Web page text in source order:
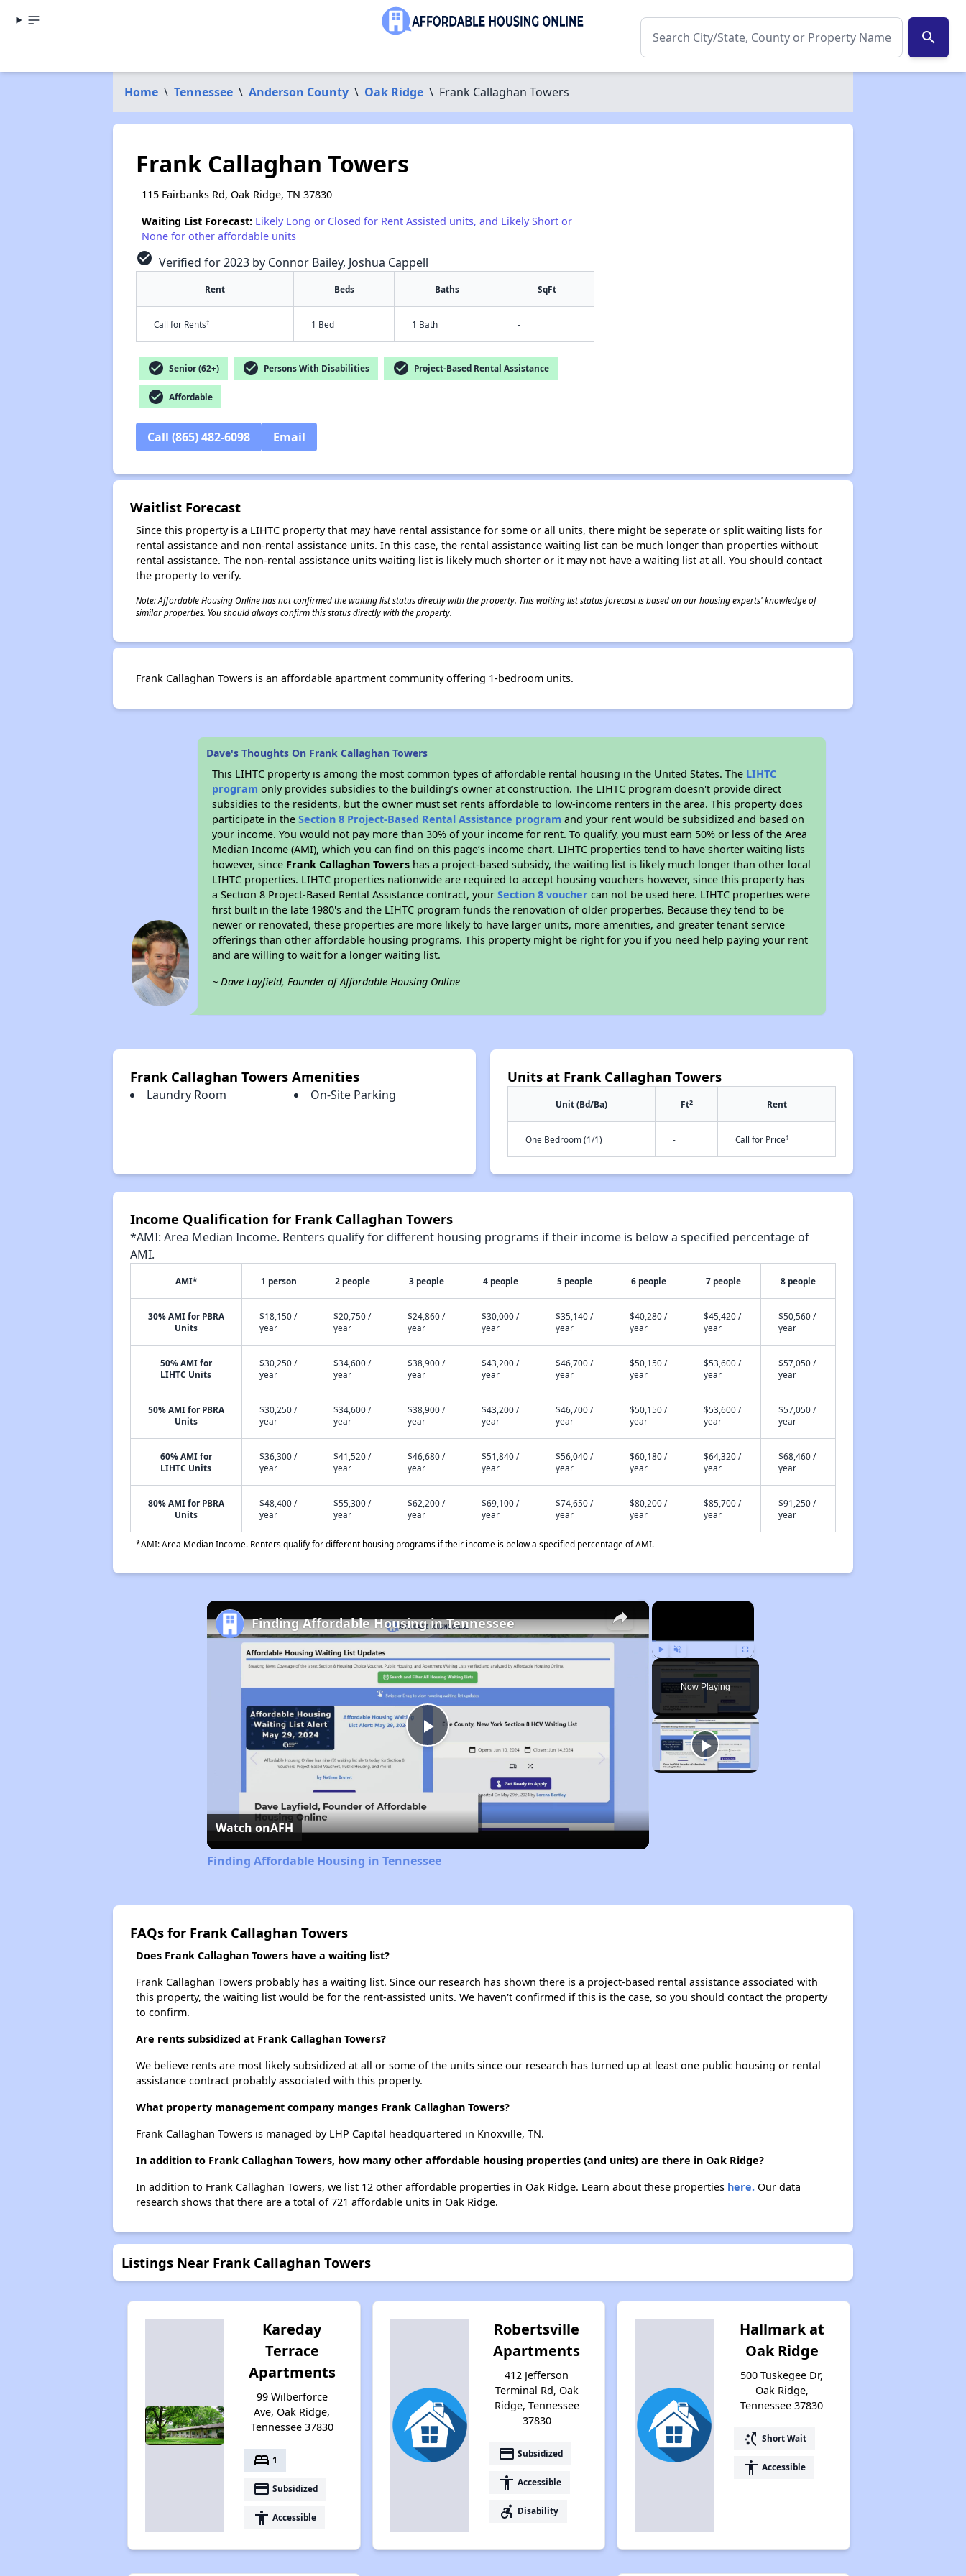
search
Home \ Tennessee \ Anderson County \ Oak Ridge \ Frank Callaghan Towers
Frank Callaghan Towers
115 Fairbanks Rd, Oak Ridge, TN 37830
Waiting List Forecast: Likely Long or Closed for Rent Assisted units, and Likely Short or
None for other affordable units
check_circle Verified for 2023 by Connor Bailey, Joshua Cappell
Rent Beds Baths SqFt
Call for Rents† 1 Bed 1 Bath -
check_circle Senior (62+) check_circle Persons With Disabilities check_circle Project-Based Rental Assistance
check_circle Affordable
Call (865) 482-6098 Email
Waitlist Forecast
Since this property is a LIHTC property that may have rental assistance for some or all units, there might be seperate or split waiting lists for
rental assistance and non-rental assistance units. In this case, the rental assistance waiting list can be much longer than properties without
rental assistance. The non-rental assistance units waiting list is likely much shorter or it may not have a waiting list at all. You should contact
the property to verify.
Note: Affordable Housing Online has not confirmed the waiting list status directly with the property. This waiting list status forecast is based on our housing experts' knowledge of
similar properties. You should always confirm this status directly with the property.
Frank Callaghan Towers is an affordable apartment community offering 1-bedroom units.
Dave's Thoughts On Frank Callaghan Towers
This LIHTC property is among the most common types of affordable rental housing in the United States. The LIHTC
program only provides subsidies to the building’s owner at construction. The LIHTC program doesn't provide direct
subsidies to the residents, but the owner must set rents affordable to low-income renters in the area. This property does
participate in theSection 8 Project-Based Rental Assistance program and your rent would be subsidized and based on
your income. You would not pay more than 30% of your income for rent. To qualify, you must earn 50% or less of the Area
Median Income (AMI), which you can find on this page’s income chart. LIHTC properties tend to have shorter waiting lists
however, since Frank Callaghan Towers has a project-based subsidy, the waiting list is likely much longer than other local
LIHTC properties. LIHTC properties nationwide are required to accept housing vouchers however, since this property has
a Section 8 Project-Based Rental Assistance contract, yourSection 8 voucher can not be used here. LIHTC properties were
first built in the late 1980's and the LIHTC program funds the renovation of older properties. Because they tend to be
newer or renovated, these properties are more likely to have larger units, more amenities, and greater tenant service
offerings than other affordable housing programs. This property might be right for you if you need help paying your rent
and are willing to wait for a longer waiting list.
~ Dave Layfield, Founder of Affordable Housing Online
Frank Callaghan Towers Amenities
Laundry Room On-Site Parking
Units at Frank Callaghan Towers
Unit (Bd/Ba) Ft2 Rent
One Bedroom (1/1) - Call for Price†
Income Qualification for Frank Callaghan Towers
*AMI: Area Median Income. Renters qualify for different housing programs if their income is below a specified percentage of
AMI.
AMI* 1 person 2 people 3 people 4 people 5 people 6 people 7 people 8 people
30% AMI for PBRA
Units
$18,150 /
year
$20,750 /
year
$24,860 /
year
$30,000 /
year
$35,140 /
year
$40,280 /
year
$45,420 /
year
$50,560 /
year
50% AMI for
LIHTC Units
$30,250 /
year
$34,600 /
year
$38,900 /
year
$43,200 /
year
$46,700 /
year
$50,150 /
year
$53,600 /
year
$57,050 /
year
50% AMI for PBRA
Units
$30,250 /
year
$34,600 /
year
$38,900 /
year
$43,200 /
year
$46,700 /
year
$50,150 /
year
$53,600 /
year
$57,050 /
year
60% AMI for
LIHTC Units
$36,300 /
year
$41,520 /
year
$46,680 /
year
$51,840 /
year
$56,040 /
year
$60,180 /
year
$64,320 /
year
$68,460 /
year
80% AMI for PBRA
Units
$48,400 /
year
$55,300 /
year
$62,200 /
year
$69,100 /
year
$74,650 /
year
$80,200 /
year
$85,700 /
year
$91,250 /
year
*AMI: Area Median Income. Renters qualify for different housing programs if their income is below a specified percentage of AMI.
×
Play Unmute Fullscreen
Now Playing
×
Play
Video
Finding Affordable Housing in Tennessee
Watch onAFH
Finding Affordable Housing in Tennessee
FAQs for Frank Callaghan Towers
Does Frank Callaghan Towers have a waiting list?
Frank Callaghan Towers probably has a waiting list. Since our research has shown there is a project-based rental assistance associated with
this property, the waiting list would be for the rent-assisted units. We haven't confirmed if this is the case, so you should contact the property
to confirm.
Are rents subsidized at Frank Callaghan Towers?
We believe rents are most likely subsidized at all or some of the units since our research has turned up at least one public housing or rental
assistance contract probably associated with this property.
What property management company manges Frank Callaghan Towers?
Frank Callaghan Towers is managed by LHP Capital headquartered in Knoxville, TN.
In addition to Frank Callaghan Towers, how many other affordable housing properties (and units) are there in Oak Ridge?
In addition to Frank Callaghan Towers, we list 12 other affordable properties in Oak Ridge. Learn about these properties here.Our data
research shows that there are a total of 721 affordable units in Oak Ridge.
Listings Near Frank Callaghan Towers
Kareday
Terrace
Apartments
99 Wilberforce
Ave, Oak Ridge,
Tennessee 37830
bed 1
payment Subsidized
accessibility Accessible
Robertsville
Apartments
412 Jefferson
Terminal Rd, Oak
Ridge, Tennessee
37830
payment Subsidized
accessibility Accessible
accessible_forward Disability
Hallmark at
Oak Ridge
500 Tuskegee Dr,
Oak Ridge,
Tennessee 37830
switch_access_shortcut Short Wait
accessibility Accessible